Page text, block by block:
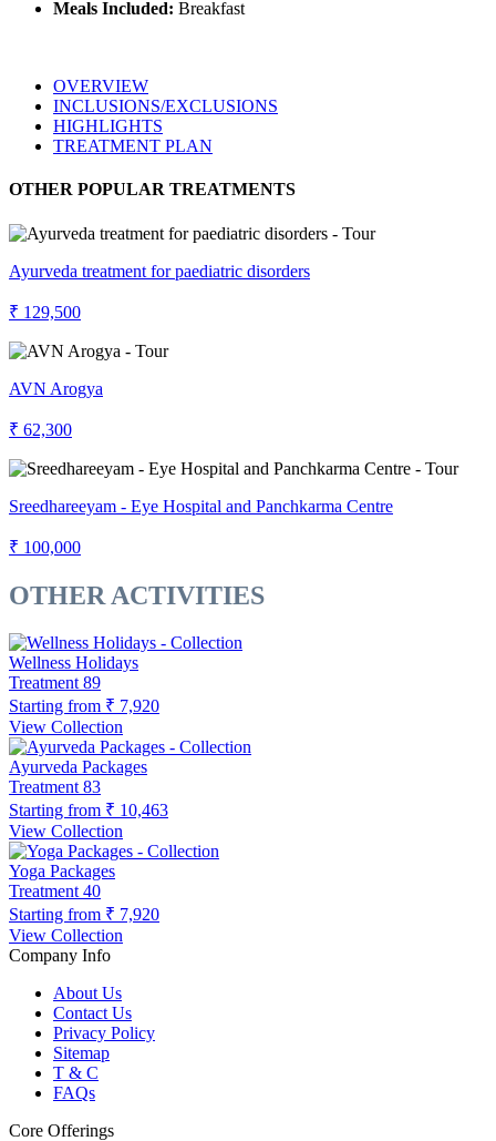
Meals Included: Breakfast
OVERVIEW
INCLUSIONS/EXCLUSIONS
HIGHLIGHTS
TREATMENT PLAN
OTHER POPULAR TREATMENTS
Ayurveda treatment for paediatric disorders
₹ 129,500
AVN Arogya
₹ 62,300
Sreedhareeyam - Eye Hospital and Panchkarma Centre
₹ 100,000
OTHER ACTIVITIES
Wellness Holidays
Treatment 89
Starting from ₹ 7,920
View Collection
Ayurveda Packages
Treatment 83
Starting from ₹ 10,463
View Collection
Yoga Packages
Treatment 40
Starting from ₹ 7,920
View Collection
Company Info
About Us
Contact Us
Privacy Policy
Sitemap
T & C
FAQs
Core Offerings